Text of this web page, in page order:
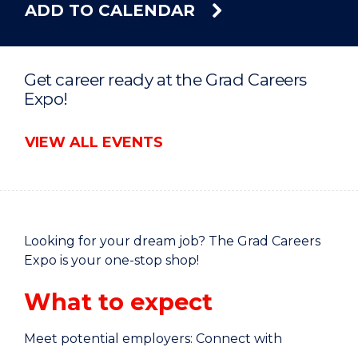
ADD TO CALENDAR
Get career ready at the Grad Careers
Expo!
VIEW ALL EVENTS
Looking for your dream job? The Grad Careers
Expo is your one-stop shop!
What to expect
Meet potential employers: Connect with